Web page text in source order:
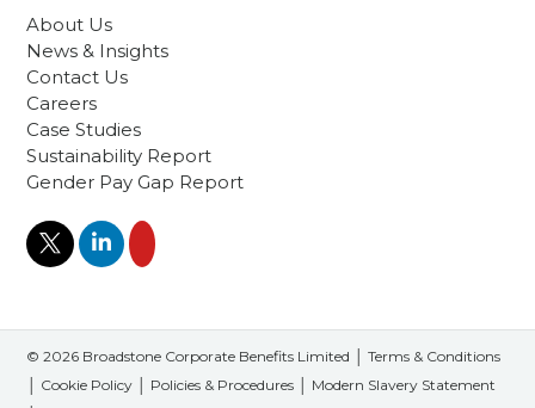
About Us
News & Insights
Contact Us
Careers
Case Studies
Sustainability Report
Gender Pay Gap Report
© 2026 Broadstone Corporate Benefits Limited │Terms & Conditions
Cookie Policy Policies & Procedures
Modern Slavery Statement